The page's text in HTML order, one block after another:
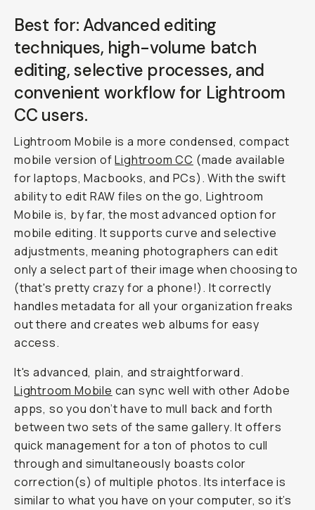
Best for: Advanced editing
techniques, high-volume batch
editing, selective processes, and
convenient workflow for Lightroom
CC users.
Lightroom Mobile is a more condensed, compact
mobile version ofLightroom CC (made available
for laptops, Macbooks, and PCs). With the swift
ability to edit RAW files on the go, Lightroom
Mobile is, by far, the most advanced option for
mobile editing. It supports curve and selective
adjustments, meaning photographers can edit
only a select part of their image when choosing to
(that's pretty crazy for a phone!). It correctly
handles metadata for all your organization freaks
out there and creates web albums for easy
access.
It's advanced, plain, and straightforward.
Lightroom Mobile can sync well with other Adobe
apps, so you don’t have to mull back and forth
between two sets of the same gallery. It offers
quick management for a ton of photos to cull
through and simultaneously boasts color
correction(s) of multiple photos. Its interface is
similar to what you have on your computer, so it’s